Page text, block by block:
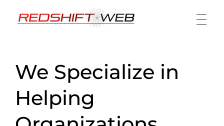
We Specialize in
Helping